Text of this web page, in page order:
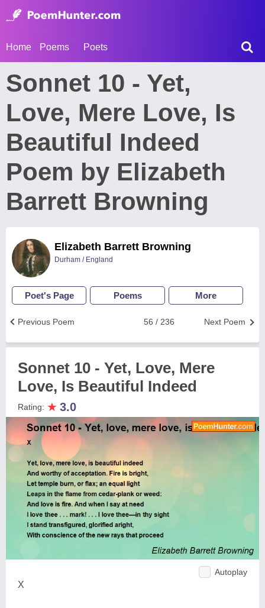
Home Poems Poets
Sonnet 10 - Yet,
Love, Mere Love, Is
Beautiful Indeed
Poem by Elizabeth
Barrett Browning
Elizabeth Barrett Browning
Durham / England
Poet's Page Poems More
Next Poem
56 / 236
Previous Poem
Sonnet 10 - Yet, Love, Mere
Love, Is Beautiful Indeed
Rating: ★ 3.0
Autoplay
X